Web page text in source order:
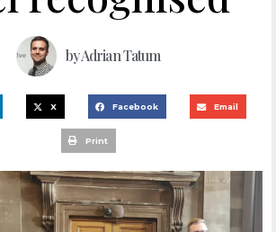
byAdrian Tatum
X Facebook Email
Print